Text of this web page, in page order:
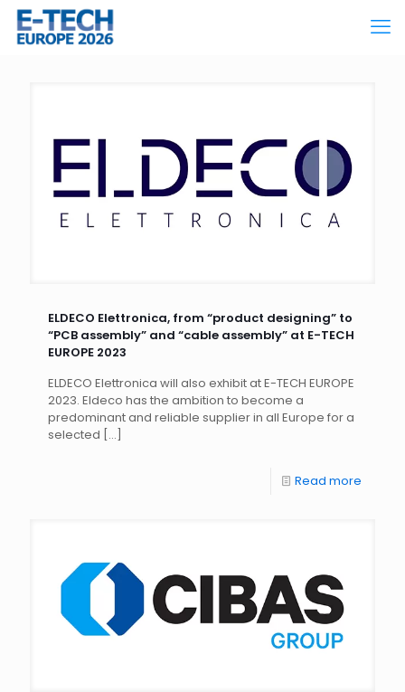
ELDECO Elettronica, from “product designing” to
“PCB assembly” and “cable assembly” at E-TECH
EUROPE 2023
ELDECO Elettronica will also exhibit at E-TECH EUROPE
2023. Eldeco has the ambition to become a
predominant and reliable supplier in all Europe for a
selected […]
Read more